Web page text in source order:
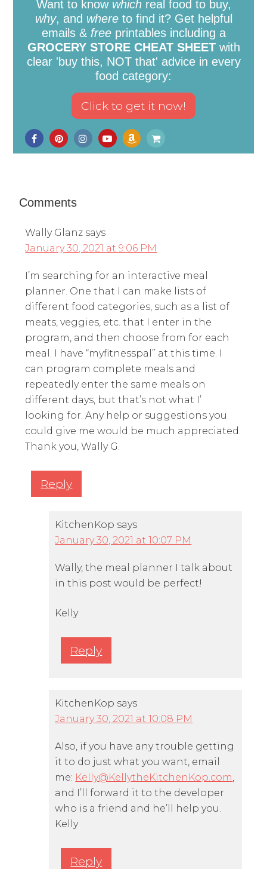
Want to know whichreal food to buy,
why, and whereto find it? Get helpful
emails & freeprintables including a
GROCERY STORE CHEAT SHEETwith
clear 'buy this, NOT that' advice in every
food category:
Comments
Wally Glanz says
January 30, 2021 at 9:06 PM
I’m searching for an interactive meal
planner. One that I can make lists of
different food categories, such as a list of
meats, veggies, etc. that I enter in the
program, and then choose from for each
meal. I have “myfitnesspal” at this time. I
can program complete meals and
repeatedly enter the same meals on
different days, but that’s not what I’
looking for. Any help or suggestions you
could give me would be much appreciated.
Thank you, Wally G.
Reply
KitchenKop says
January 30, 2021 at 10:07 PM
Wally, the meal planner I talk about
in this post would be perfect!
Kelly
Reply
KitchenKop says
January 30, 2021 at 10:08 PM
Also, if you have any trouble getting
it to do just what you want, email
me: Kelly@KellytheKitchenKop.com
and I’ll forward it to the developer
who is a friend and he’ll help you.
Kelly
Reply